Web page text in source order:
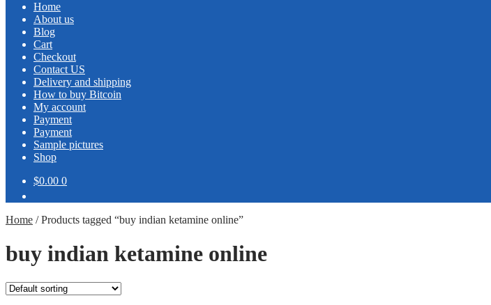
Home
About us
Blog
Cart
Checkout
Contact US
Delivery and shipping
How to buy Bitcoin
My account
Payment
Payment
Sample pictures
Shop
$0.00 0
Home /Products tagged “buy indian ketamine online”
buy indian ketamine online